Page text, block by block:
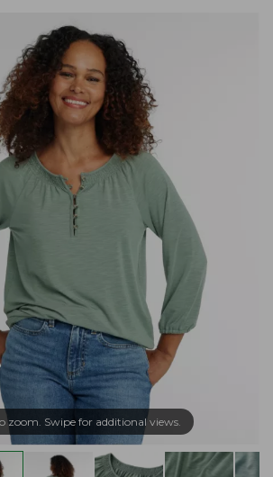
zoom. Swipe for additional views.